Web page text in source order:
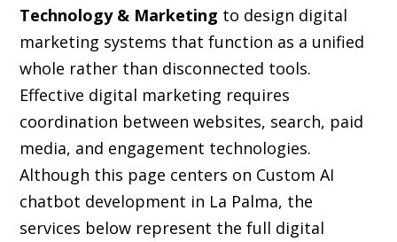
Technology & Marketing to design digital
marketing systems that function as a unified
whole rather than disconnected tools.
Effective digital marketing requires
coordination between websites, search, paid
media, and engagement technologies.
Although this page centers on Custom AI
chatbot development in La Palma, the
services below represent the full digital